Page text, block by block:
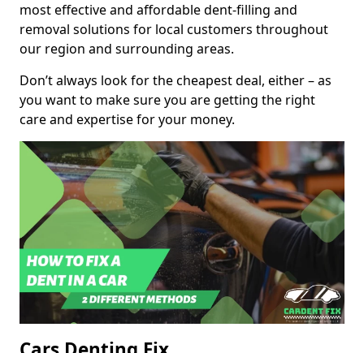
most effective and affordable dent-filling and
removal solutions for local customers throughout
our region and surrounding areas.
Don’t always look for the cheapest deal, either – as
you want to make sure you are getting the right
care and expertise for your money.